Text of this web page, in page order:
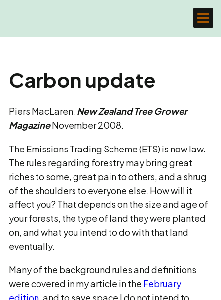
Carbon update
Piers MacLaren, New Zealand Tree Grower
MagazineNovember 2008.
The Emissions Trading Scheme (ETS) is now law.
The rules regarding forestry may bring great
riches to some, great pain to others, and a shrug
of the shoulders to everyone else. How will it
affect you? That depends on the size and age of
your forests, the type of land they were planted
on, and what you intend to do with that land
eventually.
Many of the background rules and definitions
were covered in my article in the February
edition, and to save space I do not intend to